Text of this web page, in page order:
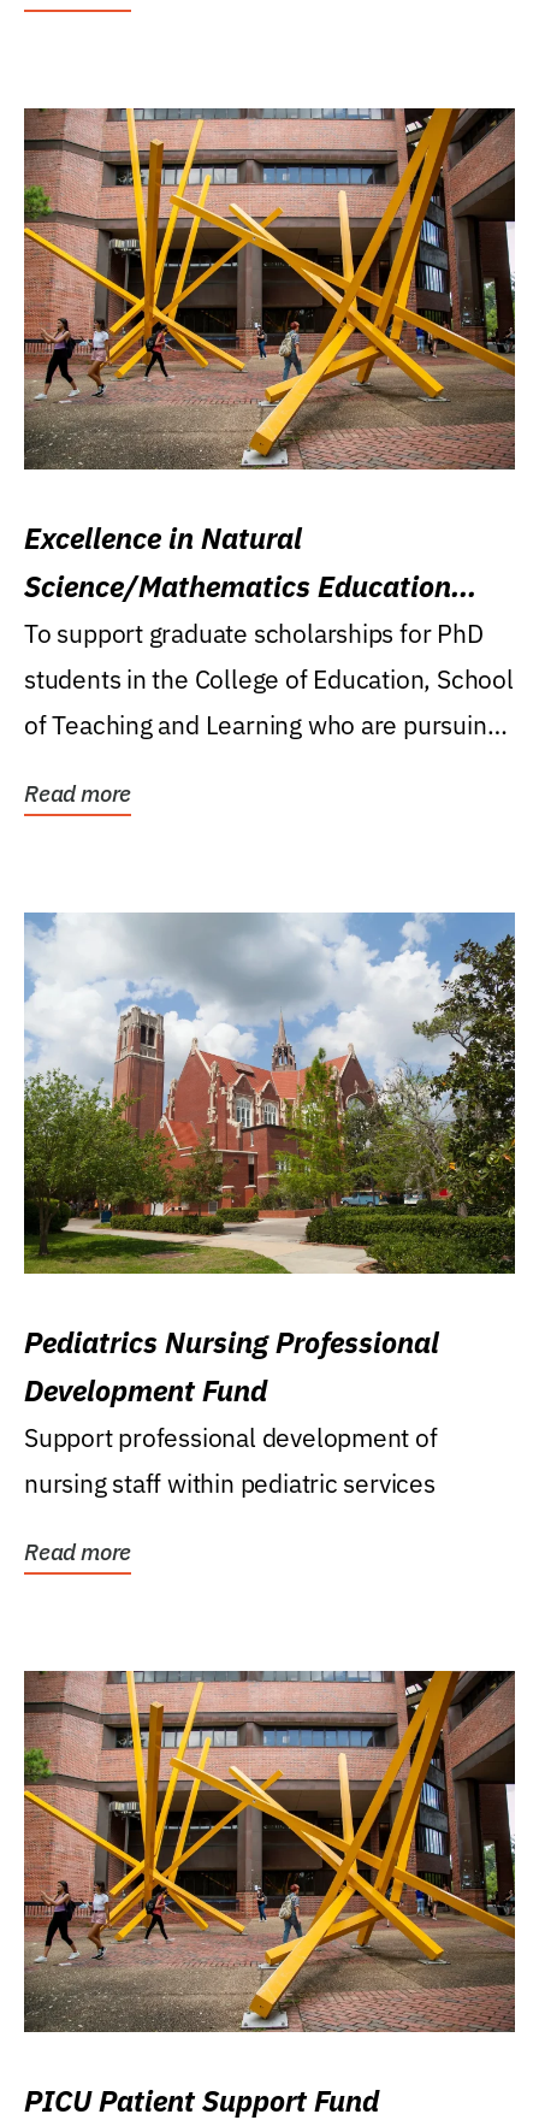
Excellence in Natural
Science/Mathematics Education
Research Award
To support graduate scholarships for PhD
students in the College of Education, School
of Teaching and Learning who are pursuing
Read more
Pediatrics Nursing Professional
Development Fund
Support professional development of
nursing staff within pediatric services
Read more
PICU Patient Support Fund